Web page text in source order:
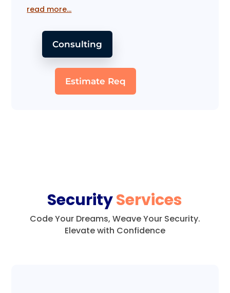
read more…
Consulting
Estimate Req
SecurityServices
Code Your Dreams, Weave Your Security.
Elevate with Confidence